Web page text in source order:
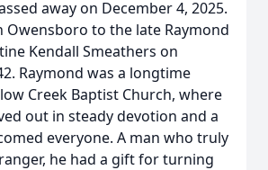
away on December 4, 2025.
Owensboro to the late Raymond
Kendall Smeathers on
Raymond was a longtime
Creek Baptist Church, where
out in steady devotion and a
everyone. A man who truly
he had a gift for turning